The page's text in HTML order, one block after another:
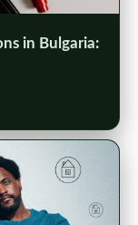
in Bulgaria: